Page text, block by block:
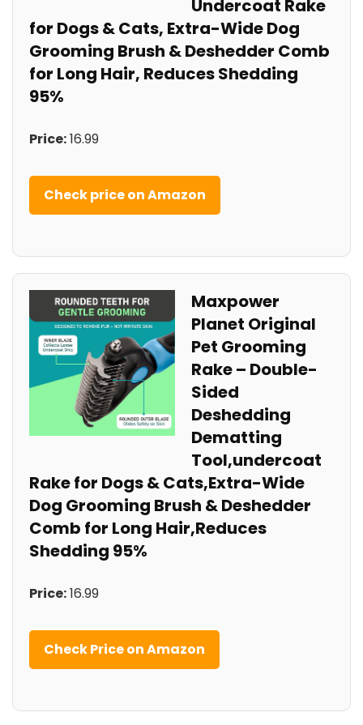
Undercoat Rake
for Dogs & Cats, Extra-Wide Dog
Grooming Brush & Deshedder Comb
for Long Hair, Reduces Shedding
95%
Price:16.99
Check price on Amazon
Maxpower
Planet Original
Pet Grooming
Rake – Double-
Sided
Deshedding
Dematting
Tool,undercoat
Rake for Dogs & Cats,Extra-Wide
Dog Grooming Brush & Deshedder
Comb for Long Hair,Reduces
Shedding 95%
Price:16.99
Check Price on Amazon